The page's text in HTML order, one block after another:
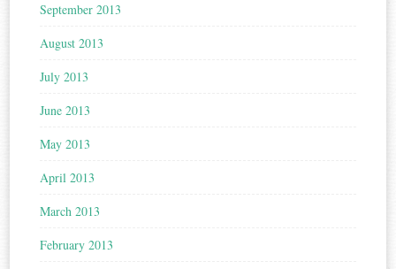
September 2013
August 2013
July 2013
June 2013
May 2013
April 2013
March 2013
February 2013